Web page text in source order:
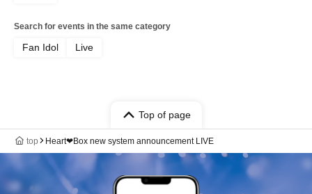
Search for events in the same category
Fan Idol Live
Top of page
top Heart❤︎Box new system announcement LIVE